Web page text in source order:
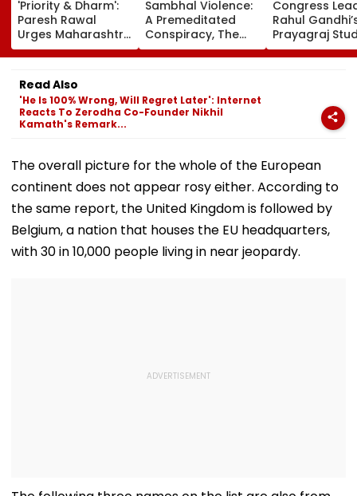
'Priority & Dharm':
Paresh Rawal
Urges Maharashtra
CM Devendra
Fadnavis To Retain
Tukaram Mundhe
Sambhal Violence:
A Premeditated
Conspiracy, The
Dark Truth, And The
Politics Of
Congress
Rahul
Prayagraj
Outreach
Create
Read Also
'He Is 100% Wrong, Will Regret Later': Internet
Reacts To Zerodha Co-Founder Nikhil
Kamath's Remark...
The overall picture for the whole of the European
continent does not appear rosy either. According to
the same report, the United Kingdom is followed by
Belgium, a nation that houses the EU headquarters,
with 30 in 10,000 people living in near jeopardy.